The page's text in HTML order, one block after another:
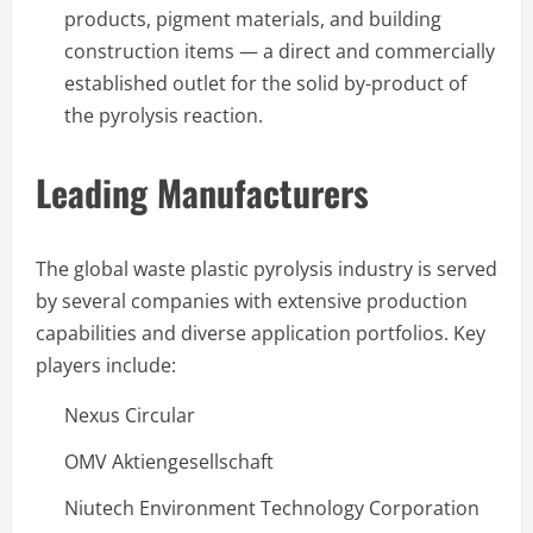
products, pigment materials, and building
construction items — a direct and commercially
established outlet for the solid by-product of
the pyrolysis reaction.
Leading Manufacturers
The global waste plastic pyrolysis industry is served
by several companies with extensive production
capabilities and diverse application portfolios. Key
players include:
Nexus Circular
OMV Aktiengesellschaft
Niutech Environment Technology Corporation